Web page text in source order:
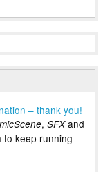
– thank you!
, SFXand
to keep running